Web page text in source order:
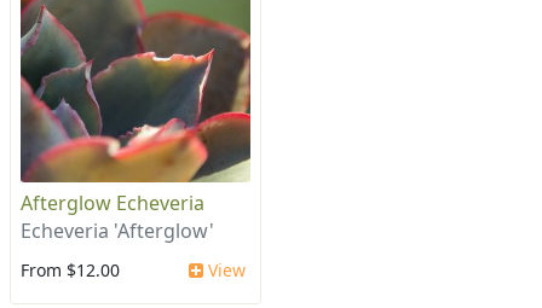
Afterglow Echeveria
Echeveria 'Afterglow'
From $12.00 View